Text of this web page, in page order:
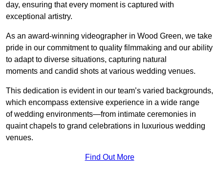
day, ensuring that every moment is captured with
exceptional artistry.
As an award-winning videographer in Wood Green, we take
pride in our commitment to quality filmmaking and our ability
to adapt to diverse situations, capturing natural
moments and candid shots at various wedding venues.
This dedication is evident in our team’s varied backgrounds,
which encompass extensive experience in a wide range
of wedding environments—from intimate ceremonies in
quaint chapels to grand celebrations in luxurious wedding
venues.
Find Out More